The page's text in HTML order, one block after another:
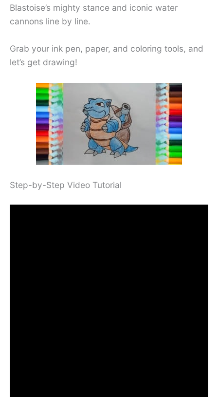
Blastoise’s mighty stance and iconic water
cannons line by line.
Grab your ink pen, paper, and coloring tools, and
let’s get drawing!
Step-by-Step Video Tutorial